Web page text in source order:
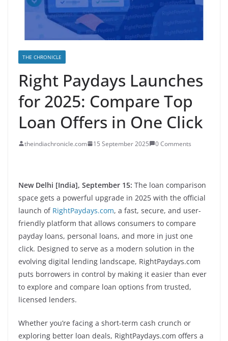
THE CHRONICLE
Right Paydays Launches
for 2025: Compare Top
Loan Offers in One Click
theindiachronicle.com 15 September 2025 0 Comments
New Delhi [India], September 15: The loan comparison
space gets a powerful upgrade in 2025 with the official
launch ofRightPaydays.com, a fast, secure, and user-
friendly platform that allows consumers to compare
payday loans, personal loans, and more in just one
click. Designed to serve as a modern solution in the
evolving digital lending landscape, RightPaydays.com
puts borrowers in control by making it easier than ever
to explore and compare loan options from trusted,
licensed lenders.
Whether you’re facing a short-term cash crunch or
exploring better loan deals, RightPaydays.com offers a